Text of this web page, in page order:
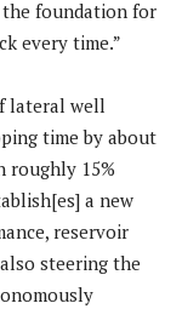
foundation for
every time.”
lateral well
time by about
roughly 15%
a new
reservoir
steering the